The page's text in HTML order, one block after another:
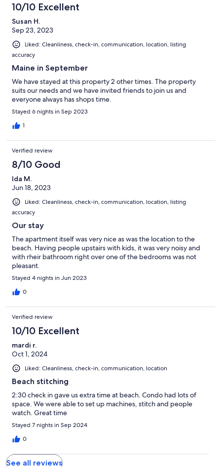
10/10 Excellent
Susan H.
Sep 23, 2023
Liked: Cleanliness, check-in, communication, location, listing
accuracy
Maine in September
We have stayed at this property 2 other times. The property
suits our needs and we have invited friends to join us and
everyone always has shops time.
Stayed 6 nights in Sep 2023
1
Verified review
8/10 Good
Ida M.
Jun 18, 2023
Liked: Cleanliness, check-in, communication, location, listing
accuracy
Our stay
The apartment itself was very nice as was the location to the
beach. Having people upstairs with kids, it was very noisy and
with rheir bathroom right over one of the bedrooms was not
pleasant.
Stayed 4 nights in Jun 2023
0
Verified review
10/10 Excellent
mardi r.
Oct 1, 2024
Liked: Cleanliness, check-in, communication, location
Beach stitching
2:30 check in gave us extra time at beach. Condo had lots of
space. We were able to set up machines, stitch and people
watch. Great time
Stayed 7 nights in Sep 2024
0
See all reviews